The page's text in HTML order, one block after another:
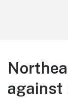
against